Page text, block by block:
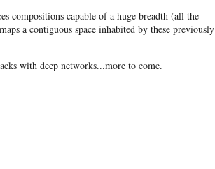
compositions capable of a huge breadth (all the
a contiguous space inhabited by these previously
with deep networks...more to come.